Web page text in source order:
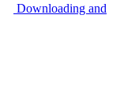
Downloading and